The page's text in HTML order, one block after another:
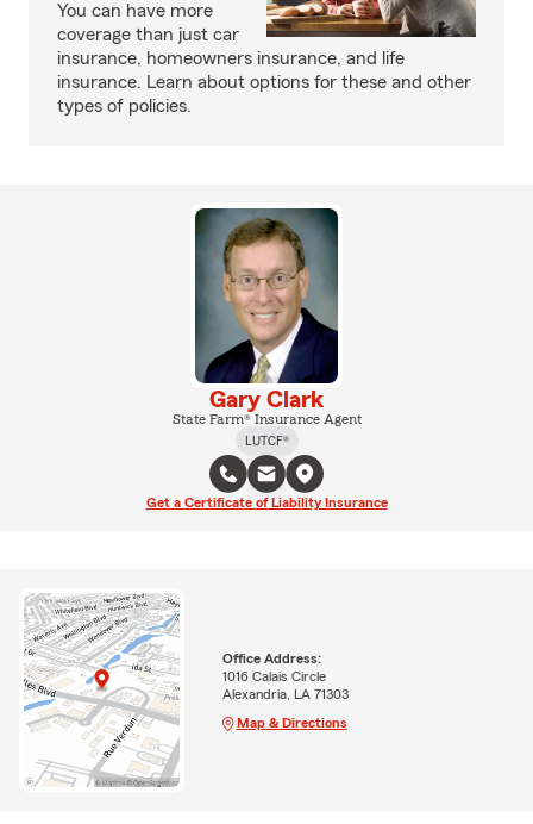
You can have more
coverage than just car
insurance, homeowners insurance, and life
insurance. Learn about options for these and other
types of policies.
Gary Clark
State Farm® Insurance Agent
LUTCF®
Get a Certificate of Liability Insurance
Office Address:
1016 Calais Circle
Alexandria, LA 71303
Map & Directions